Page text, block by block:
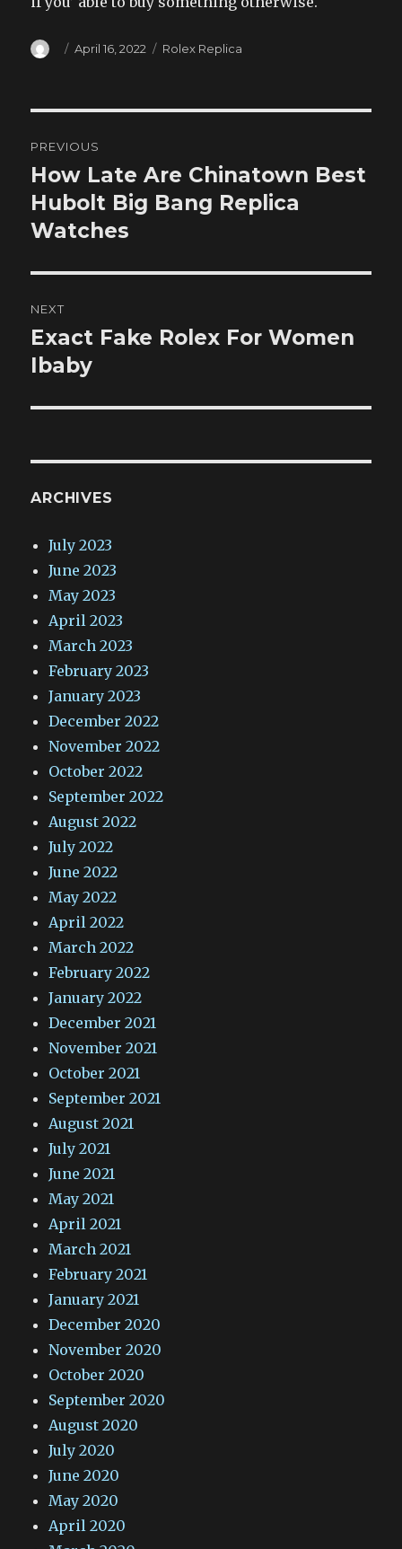
Author
Posted
April 16, 2022 Categories
Rolex Replica
navigation
PREVIOUS
Previous
post:
How Late Are Chinatown Best
Hubolt Big Bang Replica
Watches
NEXT
Next
post:
Exact Fake Rolex For Women
Ibaby
ARCHIVES
July 2023
June 2023
May 2023
April 2023
March 2023
February 2023
January 2023
December 2022
November 2022
October 2022
September 2022
August 2022
July 2022
June 2022
May 2022
April 2022
March 2022
February 2022
January 2022
December 2021
November 2021
October 2021
September 2021
August 2021
July 2021
June 2021
May 2021
April 2021
March 2021
February 2021
January 2021
December 2020
November 2020
October 2020
September 2020
August 2020
July 2020
June 2020
May 2020
April 2020